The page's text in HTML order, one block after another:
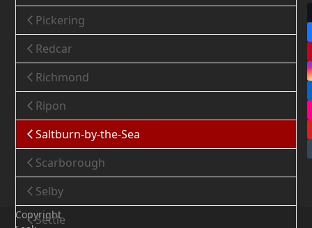
Pickering
Redcar
Richmond
Ripon
Saltburn-by-the-Sea
Scarborough
Selby
Settle
Copyright